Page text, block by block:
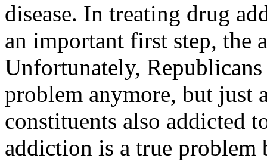
disease. In treating drug
an important first step, the
Unfortunately, Republicans
problem anymore, but just
constituents also addicted
addiction is a true problem